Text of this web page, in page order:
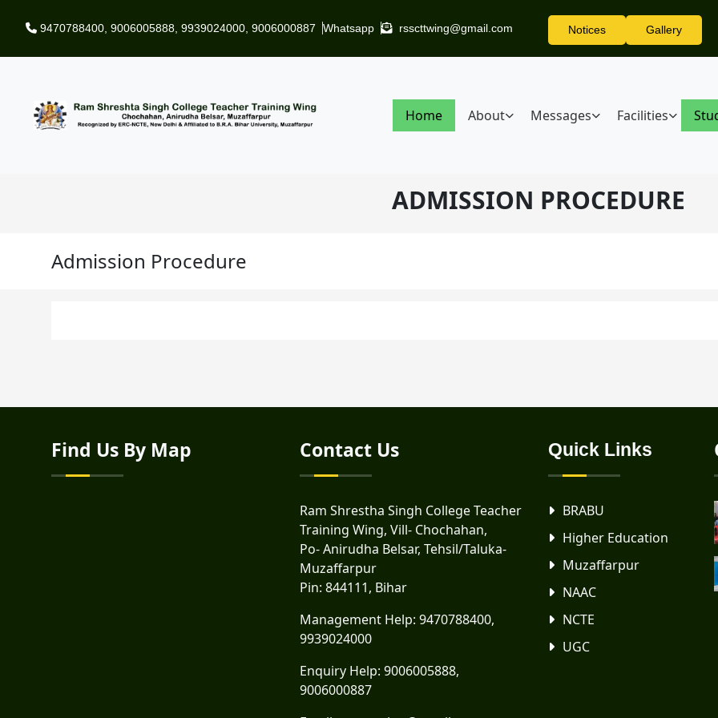
9470788400 9006005888 9939024000 9006000887 Whatsapp rsscttwing@gmail.com Notices Gallery
Home About Messages Facilities
ADMISSION PROCEDURE
Admission Procedure
Find Us By Map Contact Us
Ram Shrestha Singh College Teacher
Training Wing, Vill- Chochahan,
Po- Anirudha Belsar, Tehsil/Taluka-
Muzaffarpur
Pin: 844111, Bihar
Management Help: 9470788400,
9939024000
Enquiry Help: 9006005888,
9006000887
Quick Links
BRABU
Higher Education
Muzaffarpur
NAAC
NCTE
UGC